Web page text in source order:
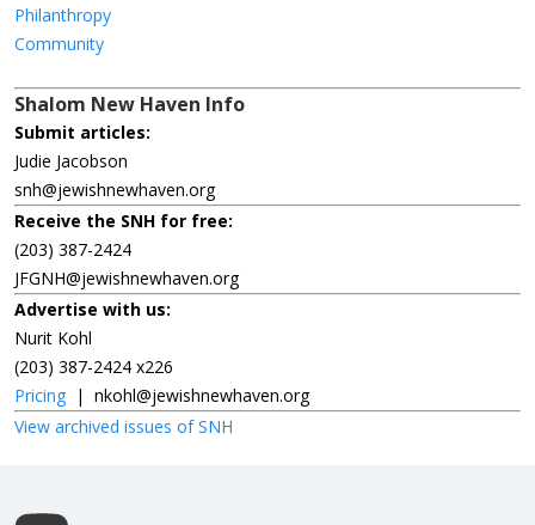
Philanthropy
Community
Shalom New Haven Info
Submit articles:
Judie Jacobson
snh@jewishnewhaven.org
Receive the SNH for free:
(203) 387-2424
JFGNH@jewishnewhaven.org
Advertise with us:
Nurit Kohl
(203) 387-2424 x226
Pricing | nkohl@jewishnewhaven.org
View archived issues of SNH